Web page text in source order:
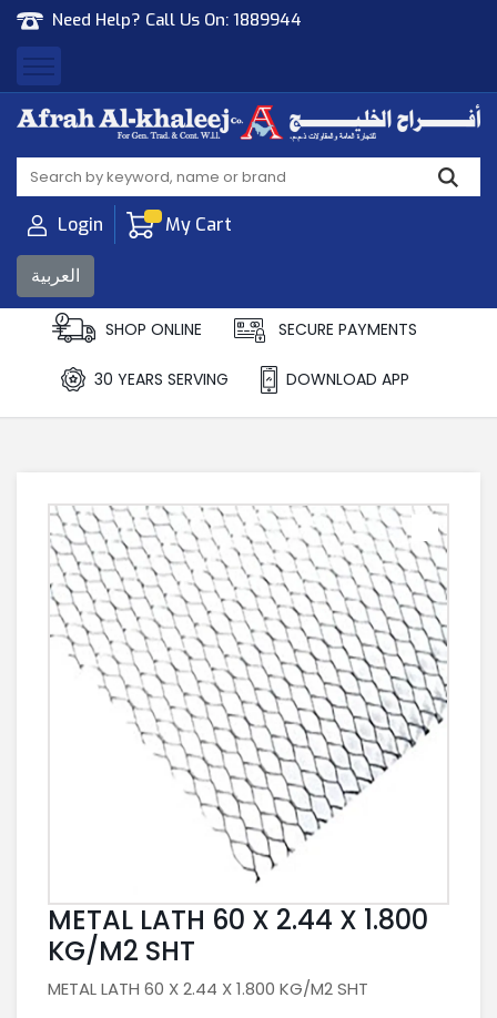
Need Help? Call Us On: 1889944
Afrah Al Khaleej
Gen Trad & Cont Co. Wll
Login My Cart
العربية
SHOP ONLINE SECURE PAYMENTS
30 YEARS SERVING DOWNLOAD APP
METAL LATH 60 X 2.44 X 1.800
KG/M2 SHT
METAL LATH 60 X 2.44 X 1.800 KG/M2 SHT